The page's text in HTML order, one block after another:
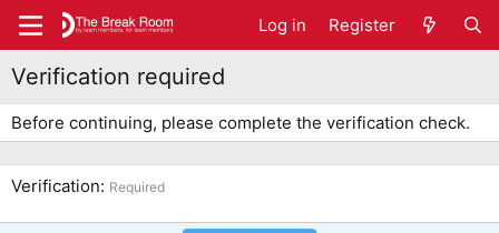
Log in Register
Verification required
Before continuing, please complete the verification check.
Verification Required